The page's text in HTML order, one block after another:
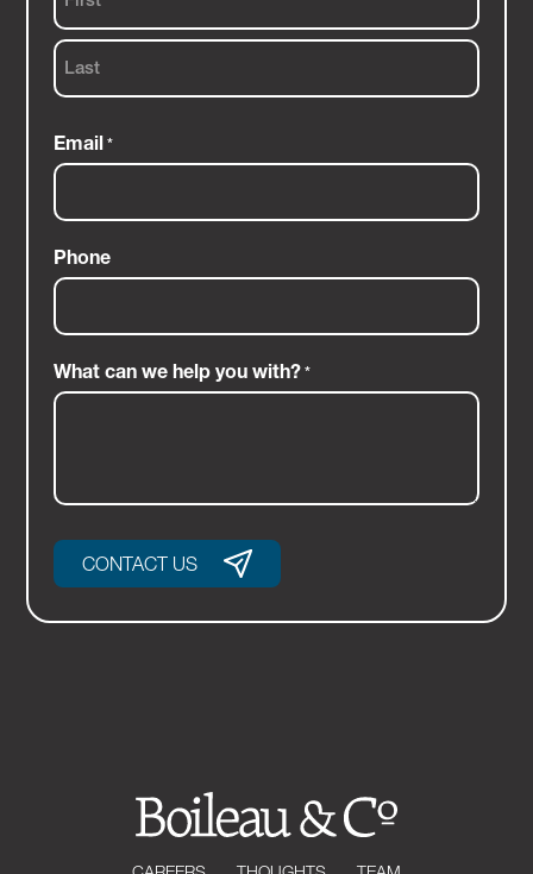
First
Email *
Phone
What can we help you with? *
CONTACT US